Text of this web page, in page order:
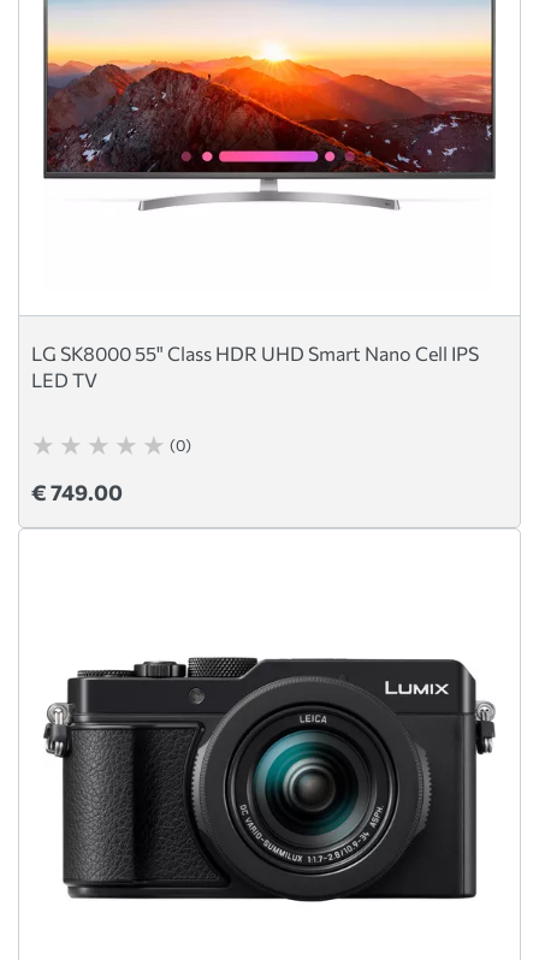
LG SK8000 55" Class HDR UHD Smart Nano Cell IPS
LED TV
(0)
€ 749.00